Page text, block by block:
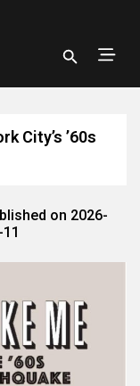
City’s ’60s
on 2026-